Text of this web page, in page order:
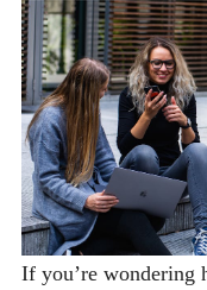
If you’re wondering